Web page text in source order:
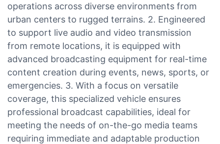
operations across diverse environments from
urban centers to rugged terrains. 2. Engineered
to support live audio and video transmission
from remote locations, it is equipped with
advanced broadcasting equipment for real-time
content creation during events, news, sports, or
emergencies. 3. With a focus on versatile
coverage, this specialized vehicle ensures
professional broadcast capabilities, ideal for
meeting the needs of on-the-go media teams
requiring immediate and adaptable production